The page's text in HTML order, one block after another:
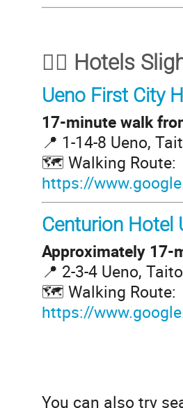
🚶‍♀️ Hotels
Ueno First City
17-minute walk
📍 1-14-8 Ueno,
🗺️ Walking Route:
https://
Centurion Hotel
Approximately 17-
📍 2-3-4 Ueno,
🗺️ Walking Route:
https://
You can also try